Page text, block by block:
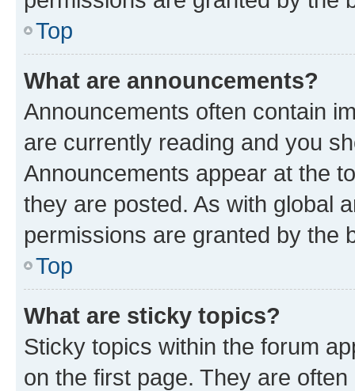
Top
What are announcements?
Announcements often contain
are currently reading and you
Announcements appear at the
they are posted. As with global
permissions are granted by the
Top
What are sticky topics?
Sticky topics within the forum
on the first page. They are